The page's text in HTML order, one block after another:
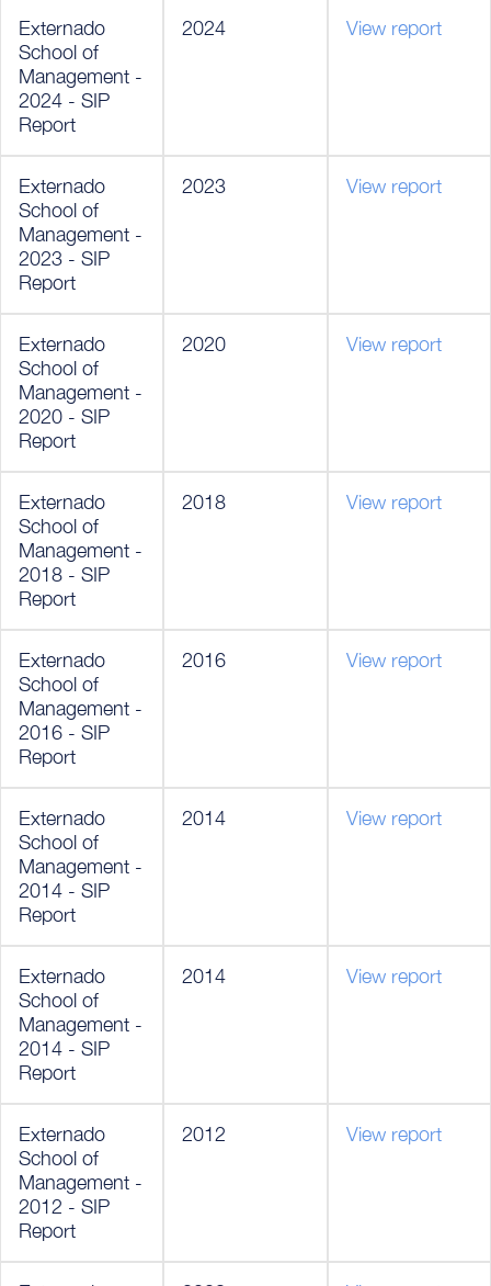
Externado
School of
Management -
2024 - SIP
Report
2024 View report
Externado
School of
Management -
2023 - SIP
Report
2023 View report
Externado
School of
Management -
2020 - SIP
Report
2020 View report
Externado
School of
Management -
2018 - SIP
Report
2018 View report
Externado
School of
Management -
2016 - SIP
Report
2016 View report
Externado
School of
Management -
2014 - SIP
Report
2014 View report
Externado
School of
Management -
2014 - SIP
Report
2014 View report
Externado
School of
Management -
2012 - SIP
Report
2012 View report